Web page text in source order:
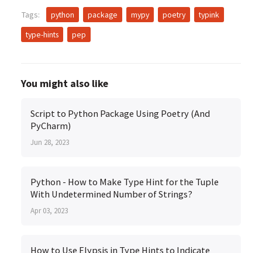
Tags: python package mypy poetry
typink
type-hints
pep
You might also like
Script to Python Package Using Poetry (And
PyCharm)
Jun 28, 2023
Python - How to Make Type Hint for the Tuple
With Undetermined Number of Strings?
Apr 03, 2023
How to Use Elypsis in Type Hints to Indicate